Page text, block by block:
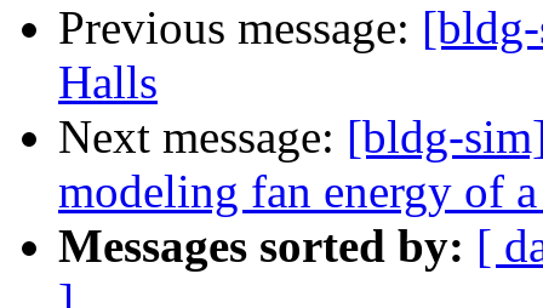
Previous message:
Halls
Next message: [bldg-
modeling fan energy of
Messages sorted by: [